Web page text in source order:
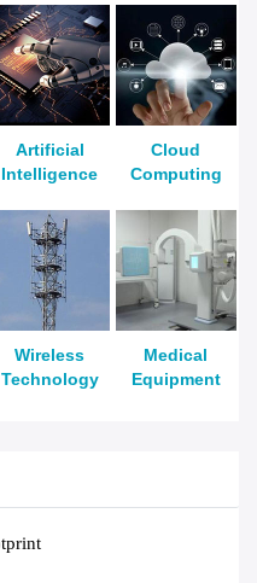
Artificial
Intelligence
Cloud
Computing
Wireless
Technology
Medical
Equipment